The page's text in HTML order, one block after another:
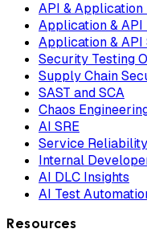
API &
Application &
Application &
Security Testing
Supply Chain
SAST and SCA
Chaos
AI SRE
Service
Internal
AI DLC Insights
AI Test
Resources